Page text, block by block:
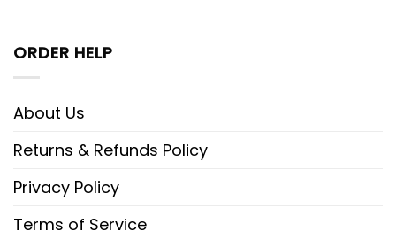
ORDER HELP
About Us
Returns & Refunds Policy
Privacy Policy
Terms of Service